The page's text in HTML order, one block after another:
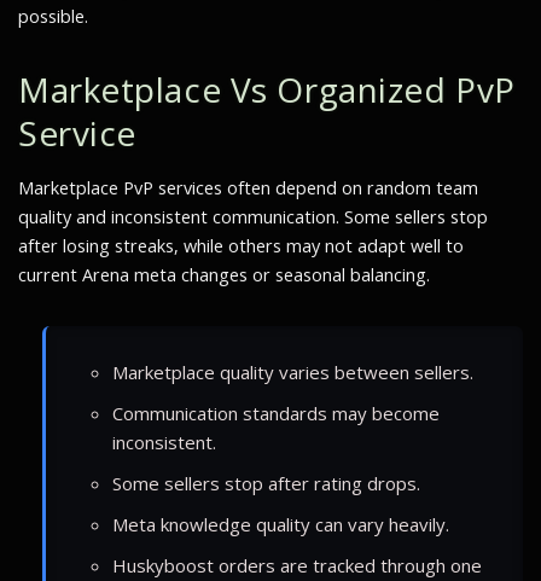
possible.
Marketplace Vs Organized PvP
Service
Marketplace PvP services often depend on random team
quality and inconsistent communication. Some sellers stop
after losing streaks, while others may not adapt well to
current Arena meta changes or seasonal balancing.
Marketplace quality varies between sellers.
Communication standards may become
inconsistent.
Some sellers stop after rating drops.
Meta knowledge quality can vary heavily.
Huskyboost orders are tracked through one